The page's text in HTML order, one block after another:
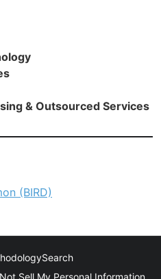
& Outsourced Services
(BIRD)
Search
Sell My Personal Information